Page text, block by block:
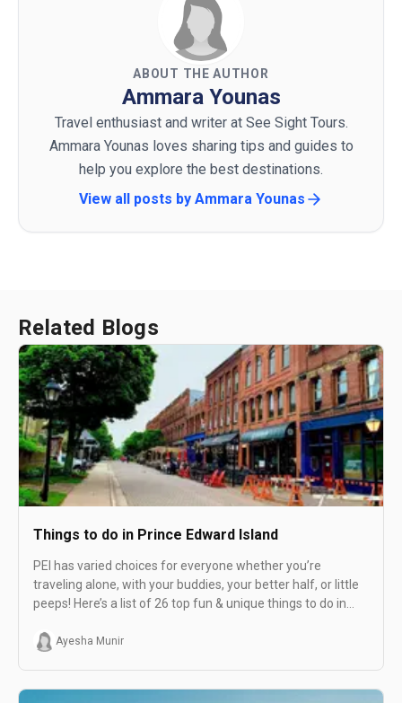
ABOUT THE AUTHOR
Ammara Younas
Travel enthusiast and writer at See Sight Tours.
Ammara Younas loves sharing tips and guides to
help you explore the best destinations.
View all posts by Ammara Younas
Related Blogs
Things to do in Prince Edward Island
PEI has varied choices for everyone whether you’re
traveling alone, with your buddies, your better half, or little
peeps! Here’s a list of 26 top fun & unique things to do in
Ayesha Munir